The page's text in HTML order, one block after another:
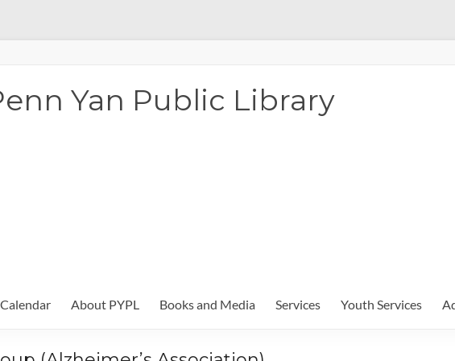
Yan Public Library
Calendar About PYPL Books and Media Services Youth Services